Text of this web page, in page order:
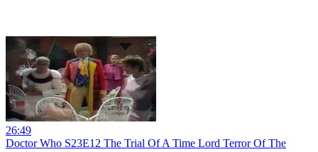
26:49
Doctor Who S23E12 The Trial Of A Time Lord Terror Of The